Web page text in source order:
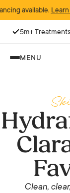
Learn More
5m+
MENU
Clean,